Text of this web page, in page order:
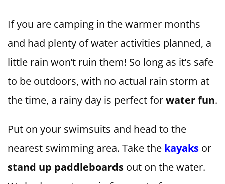
If you are camping in the warmer months
and had plenty of water activities planned, a
little rain won’t ruin them! So long as it’s safe
to be outdoors, with no actual rain storm at
the time, a rainy day is perfect forwater fun.
Put on your swimsuits and head to the
nearest swimming area. Take the kayaks or
stand up paddleboards out on the water.